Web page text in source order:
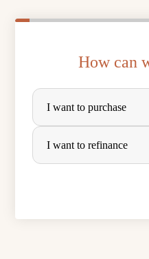
How can
P
r
c
I want to purchase
I want to refinance